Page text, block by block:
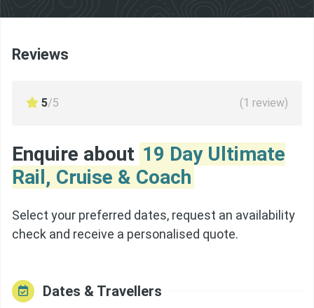
Reviews
5/5 (1 review)
Enquire about 19 Day Ultimate
Rail, Cruise & Coach
Select your preferred dates, request an availability
check and receive a personalised quote.
Dates & Travellers